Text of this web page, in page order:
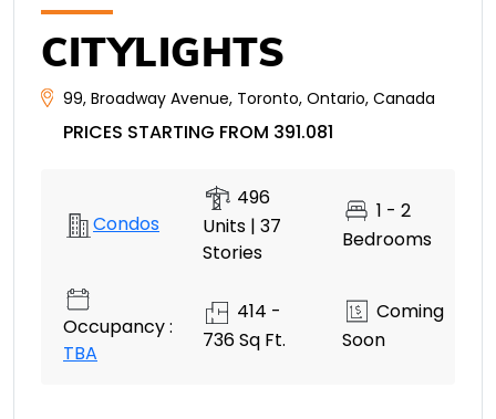
CITYLIGHTS
99, Broadway Avenue, Toronto, Ontario, Canada
PRICES STARTING FROM 391.081
Condos
496
Units | 37
Stories
1 - 2
Bedrooms
Occupancy :
TBA
414 -
736 Sq Ft.
Coming
Soon